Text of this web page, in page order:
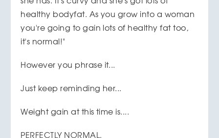
healthy bodyfat. As you grow into a woman
you're going to gain lots of healthy fat too,
it's normal!"
However you phrase it...
Just keep reminding her...
Weight gain at this time is....
PERFECTLY NORMAL.